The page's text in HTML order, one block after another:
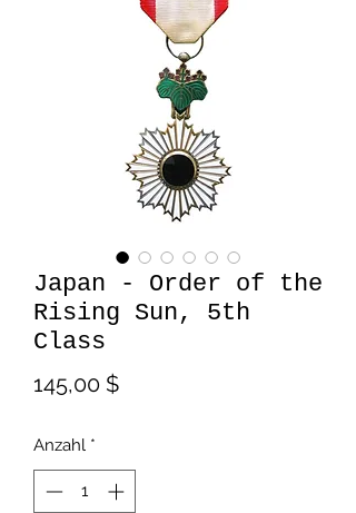
Japan - Order of the
Rising Sun, 5th
Class
145,00 $Preis
Anzahl *